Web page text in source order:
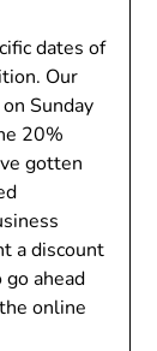
dates of
Our
Sunday
20%
gotten
a discount
ahead
online